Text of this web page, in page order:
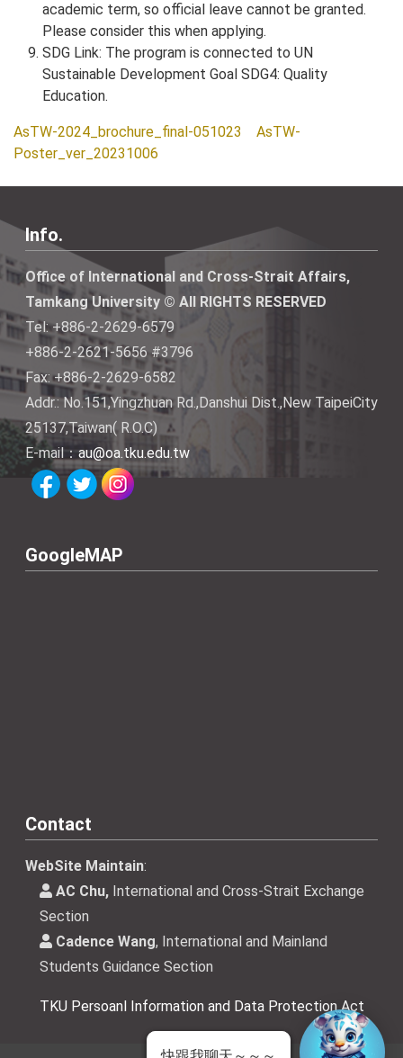
academic term, so official leave cannot be granted.
Please consider this when applying.
SDG Link: The program is connected to UN
Sustainable Development Goal SDG4: Quality
Education.
AsTW-2024_brochure_final-051023
AsTW-
Poster_ver_20231006
Info.
Office of International and Cross-Strait Affairs,
Tamkang University © All RIGHTS RESERVED
Tel: +886-2-2629-6579
+886-2-2621-5656 #3796
Fax: +886-2-2629-6582
Addr.: No.151,Yingzhuan Rd.,Danshui Dist.,New TaipeiCity
25137,Taiwan( R.O.C)
E-mail：au@oa.tku.edu.tw
GoogleMAP
Contact
WebSite Maintain:
AC Chu, International and Cross-Strait Exchange
Section
Cadence Wang, International and Mainland
Students Guidance Section
TKU Persoanl Information and Data Protection Act